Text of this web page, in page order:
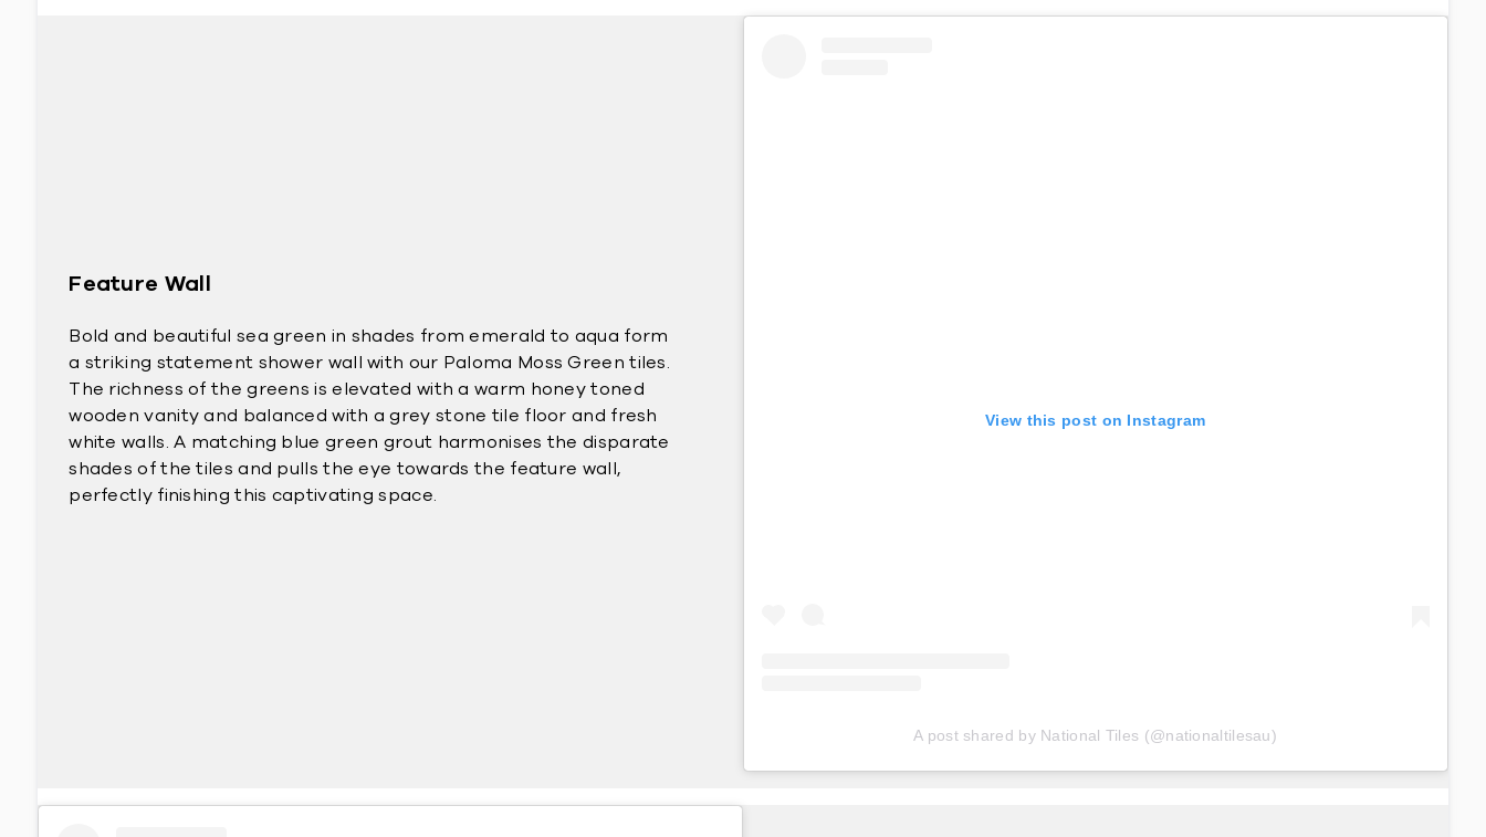
Feature Wall
Bold and beautiful sea green in shades from emerald to aqua form
a striking statement shower wall with our Paloma Moss Green tiles.
The richness of the greens is elevated with a warm honey toned
wooden vanity and balanced with a grey stone tile floor and fresh
white walls. A matching blue green grout harmonises the disparate
shades of the tiles and pulls the eye towards the feature wall,
perfectly finishing this captivating space.
View this post on Instagram
A post shared by National Tiles (@nationaltilesau)